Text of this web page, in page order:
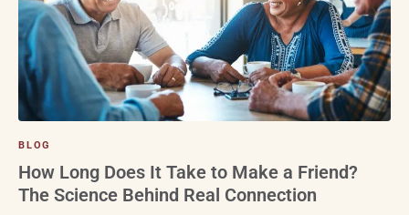
BLOG
How Long Does It Take to Make a Friend?
The Science Behind Real Connection